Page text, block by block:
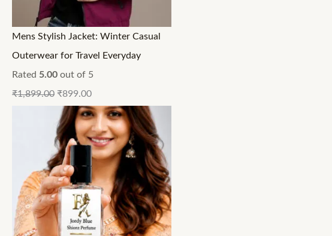
Mens Stylish Jacket: Winter Casual
Outerwear for Travel Everyday
Rated 5.00 out of 5
₹1,899.00 ₹899.00